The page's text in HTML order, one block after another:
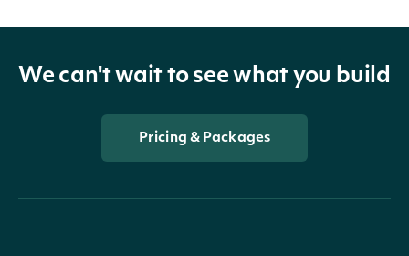
We can't wait to see what you build
Pricing & Packages